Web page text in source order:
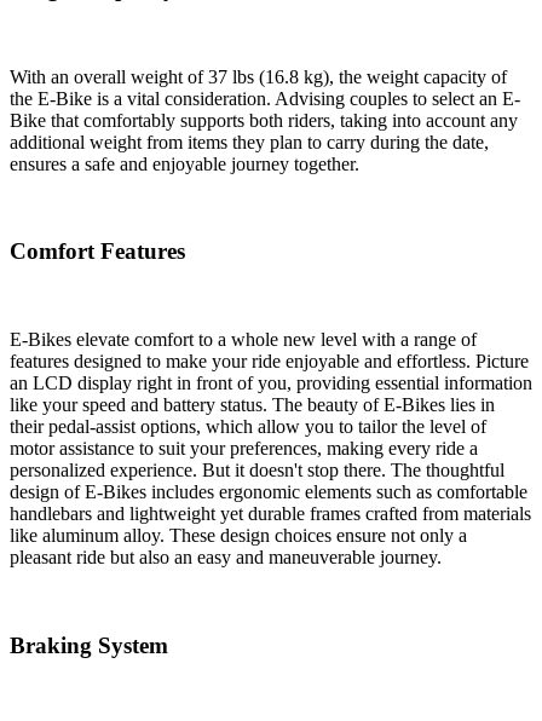
With an overall weight of 37 lbs (16.8 kg), the weight capacity of
the E-Bike is a vital consideration. Advising couples to select an E-
Bike that comfortably supports both riders, taking into account any
additional weight from items they plan to carry during the date,
ensures a safe and enjoyable journey together.
Comfort Features
E-Bikes elevate comfort to a whole new level with a range of
features designed to make your ride enjoyable and effortless. Picture
an LCD display right in front of you, providing essential information
like your speed and battery status. The beauty of E-Bikes lies in
their pedal-assist options, which allow you to tailor the level of
motor assistance to suit your preferences, making every ride a
personalized experience. But it doesn't stop there. The thoughtful
design of E-Bikes includes ergonomic elements such as comfortable
handlebars and lightweight yet durable frames crafted from materials
like aluminum alloy. These design choices ensure not only a
pleasant ride but also an easy and maneuverable journey.
Braking System